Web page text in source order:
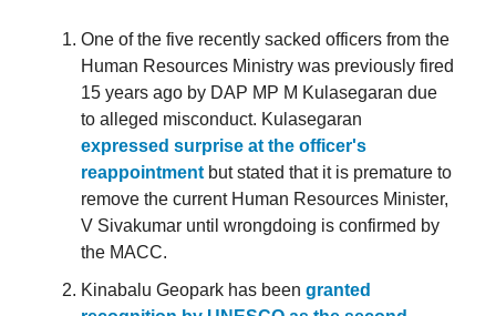
One of the five recently sacked officers from the
Human Resources Ministry was previously fired
15 years ago by DAP MP M Kulasegaran due
to alleged misconduct. Kulasegaran
expressed surprise at the officer's
reappointment but stated that it is premature to
remove the current Human Resources Minister,
V Sivakumar until wrongdoing is confirmed by
the MACC.
Kinabalu Geopark has been granted